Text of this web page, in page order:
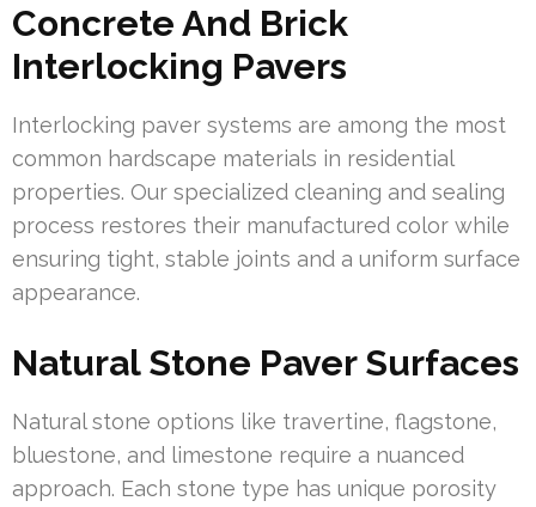
Concrete And Brick
Interlocking Pavers
Interlocking paver systems are among the most
common hardscape materials in residential
properties. Our specialized cleaning and sealing
process restores their manufactured color while
ensuring tight, stable joints and a uniform surface
appearance.
Natural Stone Paver Surfaces
Natural stone options like travertine, flagstone,
bluestone, and limestone require a nuanced
approach. Each stone type has unique porosity